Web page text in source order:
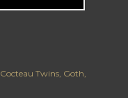
Cocteau Twins Goth